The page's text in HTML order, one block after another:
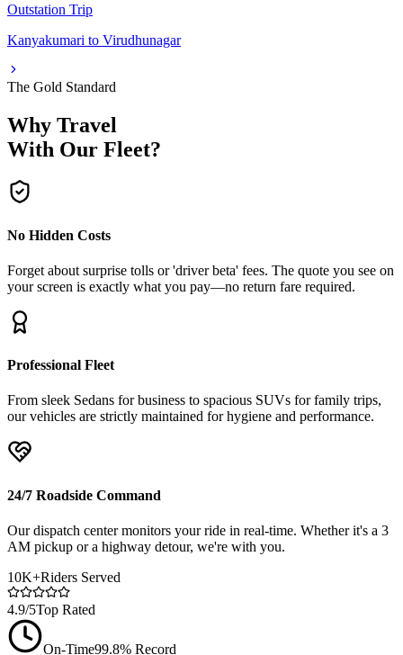
Outstation Trip
Kanyakumari to Virudhunagar
The Gold Standard
Why Travel
With Our Fleet?
No Hidden Costs
Forget about surprise tolls or 'driver beta' fees. The quote you see on
your screen is exactly what you pay—no return fare required.
Professional Fleet
From sleek Sedans for business to spacious SUVs for family trips,
our vehicles are strictly maintained for hygiene and performance.
24/7 Roadside Command
Our dispatch center monitors your ride in real-time. Whether it's a 3
AM pickup or a highway detour, we're with you.
10K+Riders Served
4.9/5Top Rated
On-Time99.8% Record